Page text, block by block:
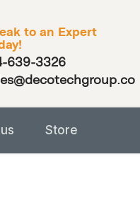
to an Expert
639-3326
Store